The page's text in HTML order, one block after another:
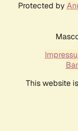
Protected by
This website